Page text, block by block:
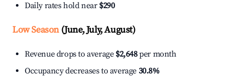
Daily rates hold near $290
Low Season(June, July, August)
Revenue drops to average $2,648per month
Occupancy decreases to average 30.8%